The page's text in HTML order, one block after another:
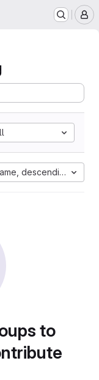
descending
to